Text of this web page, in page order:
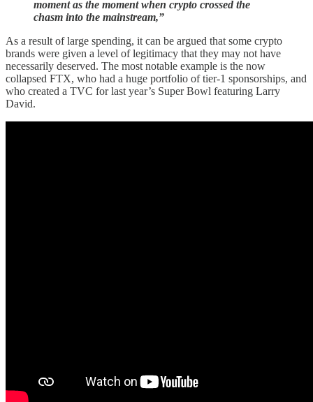
moment as the moment when crypto crossed the
chasm into the mainstream,”
As a result of large spending, it can be argued that some crypto
brands were given a level of legitimacy that they may not have
necessarily deserved. The most notable example is the now
collapsed FTX, who had a huge portfolio of tier-1 sponsorships, and
who created a TVC for last year’s Super Bowl featuring Larry
David.